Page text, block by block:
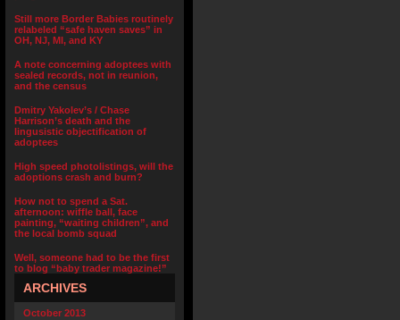
Still more Border Babies routinely
relabeled “safe haven saves” in
OH, NJ, MI, and KY
A note concerning adoptees with
sealed records, not in reunion,
and the census
Dmitry Yakolev’s / Chase
Harrison’s death and the
lingusistic objectification of
adoptees
High speed photolistings, will the
adoptions crash and burn?
How not to spend a Sat.
afternoon: wiffle ball, face
painting, “waiting children”, and
the local bomb squad
Well, someone had to be the first
to blog “baby trader magazine!”
ARCHIVES
October 2013